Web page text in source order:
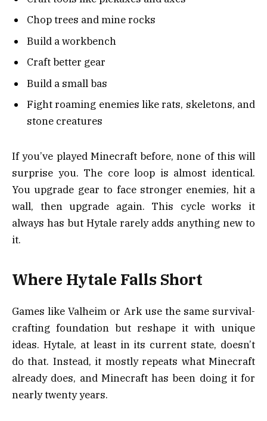
Chop trees and mine rocks
Build a workbench
Craft better gear
Build a small bas
Fight roaming enemies like rats, skeletons, and
stone creatures
If you’ve played Minecraft before, none of this will
surprise you. The core loop is almost identical.
You upgrade gear to face stronger enemies, hit a
wall, then upgrade again. This cycle works it
always has but Hytale rarely adds anything new to
it.
Where Hytale Falls Short
Games like Valheim or Ark use the same survival-
crafting foundation but reshape it with unique
ideas. Hytale, at least in its current state, doesn’t
do that. Instead, it mostly repeats what Minecraft
already does, and Minecraft has been doing it for
nearly twenty years.